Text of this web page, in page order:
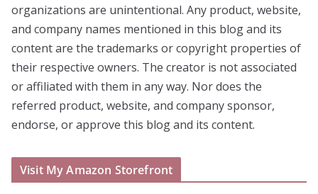
organizations are unintentional. Any product, website,
and company names mentioned in this blog and its
content are the trademarks or copyright properties of
their respective owners. The creator is not associated
or affiliated with them in any way. Nor does the
referred product, website, and company sponsor,
endorse, or approve this blog and its content.
Visit My Amazon Storefront